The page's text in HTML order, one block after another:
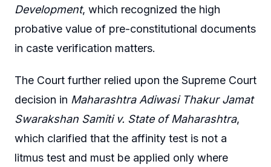
Development, which recognized the high
probative value of pre-constitutional documents
in caste verification matters.
The Court further relied upon the Supreme Court
decision in Maharashtra Adiwasi Thakur Jamat
Swarakshan Samiti v. State of Maharashtra,
which clarified that the affinity test is not a
litmus test and must be applied only where